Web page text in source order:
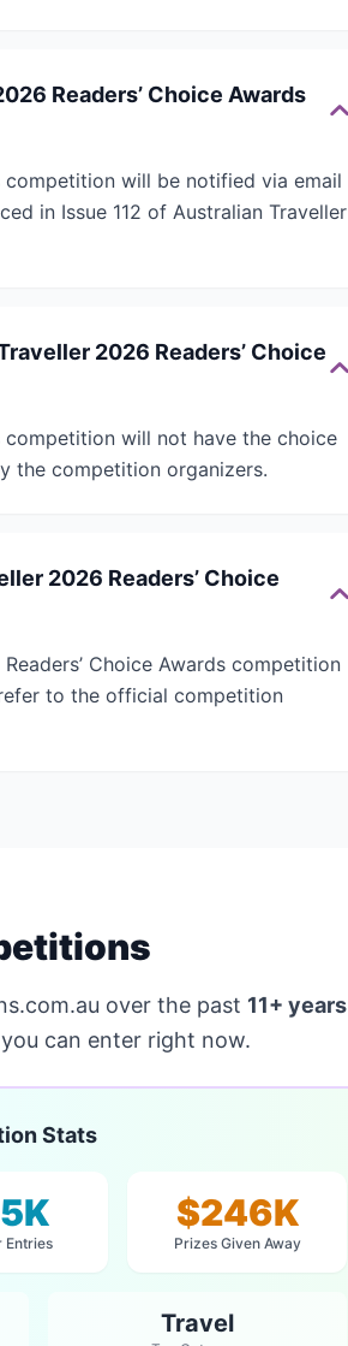
Readers’ Choice Awards
competition will be notified via email
in Issue 112 of Australian Traveller
2026 Readers’ Choice
competition will not have the choice
the competition organizers.
2026 Readers’ Choice
Choice Awards competition
to the official competition
over the past 11+ years
you can enter right now.
Stats
Entries
$246K
Prizes Given Away
Travel